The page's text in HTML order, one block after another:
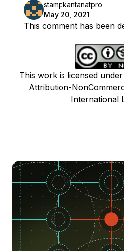
stampkantanatpro
May 20, 2021
This comment has been
This work is licensed
Attribution-
International